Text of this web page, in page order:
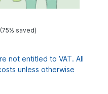
(75% saved)
not entitled to VAT. All
unless otherwise